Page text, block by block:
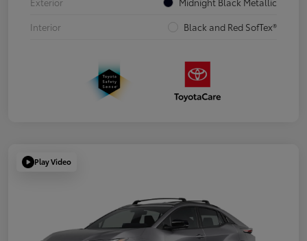
Interior
Black and Red SofTex®
Play Video